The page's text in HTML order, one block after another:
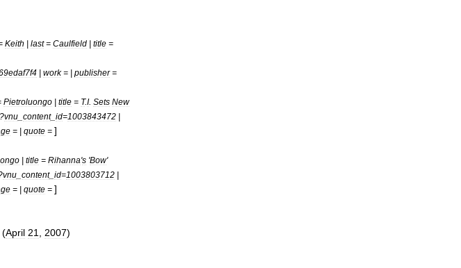
Keith | last= Caulfield | title =
| work= | publisher=
Pietroluongo | title = T.I. Sets New
?vnu content_ id=1003843472 |
= | quote = ]
| title = Rihanna's 'Bow'
vnu content_ id=1003803712 |
= | quote = ]
(April 21 2007)